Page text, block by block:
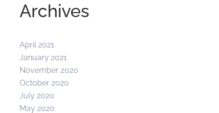
Archives
April 2021
January 2021
November 2020
October 2020
July 2020
May 2020